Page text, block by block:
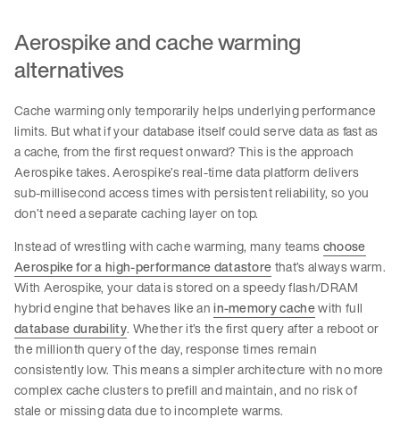
Aerospike and cache warming
alternatives
Cache warming only temporarily helps underlying performance
limits. But what if your database itself could serve data as fast as
a cache, from the first request onward? This is the approach
Aerospike takes. Aerospike’s real-time data platform delivers
sub-millisecond access times with persistent reliability, so you
don’t need a separate caching layer on top.
Instead of wrestling with cache warming, many teamschoose
Aerospike for a high-performance datastorethat’s always warm.
With Aerospike, your data is stored on a speedy flash/DRAM
hybrid engine that behaves like anin-memory cachewith full
database durability. Whether it’s the first query after a reboot or
the millionth query of the day, response times remain
consistently low. This means a simpler architecture with no more
complex cache clusters to prefill and maintain, and no risk of
stale or missing data due to incomplete warms.